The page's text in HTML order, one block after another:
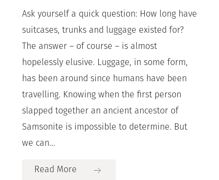
Ask yourself a quick question: How long have
suitcases, trunks and luggage existed for?
The answer – of course – is almost
hopelessly elusive. Luggage, in some form,
has been around since humans have been
travelling. Knowing when the first person
slapped together an ancient ancestor of
Samsonite is impossible to determine. But
we can...
Read More